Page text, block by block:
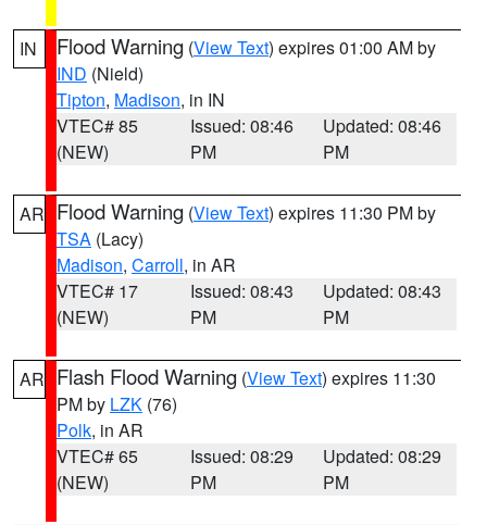
IN Flood Warning (View Text) expires 01:00 AM by
IND (Nield)
Tipton, Madison, in IN
VTEC# 85
(NEW)
Issued: 08:46
PM
Updated: 08:46
PM
AR Flood Warning (View Text) expires 11:30 PM by
TSA (Lacy)
Madison, Carroll, in AR
VTEC# 17
(NEW)
Issued: 08:43
PM
Updated: 08:43
PM
AR Flash Flood Warning (View Text) expires 11:30
PM by LZK (76)
Polk, in AR
VTEC# 65
(NEW)
Issued: 08:29
PM
Updated: 08:29
PM